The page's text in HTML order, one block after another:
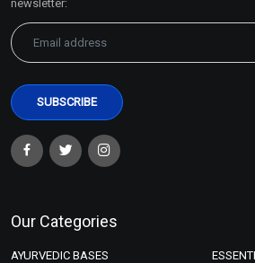
newsletter:
Our Categories
AYURVEDIC BASES